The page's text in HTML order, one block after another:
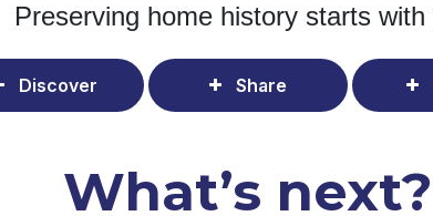
Preserving home history starts with
Discover Share
What’s next?